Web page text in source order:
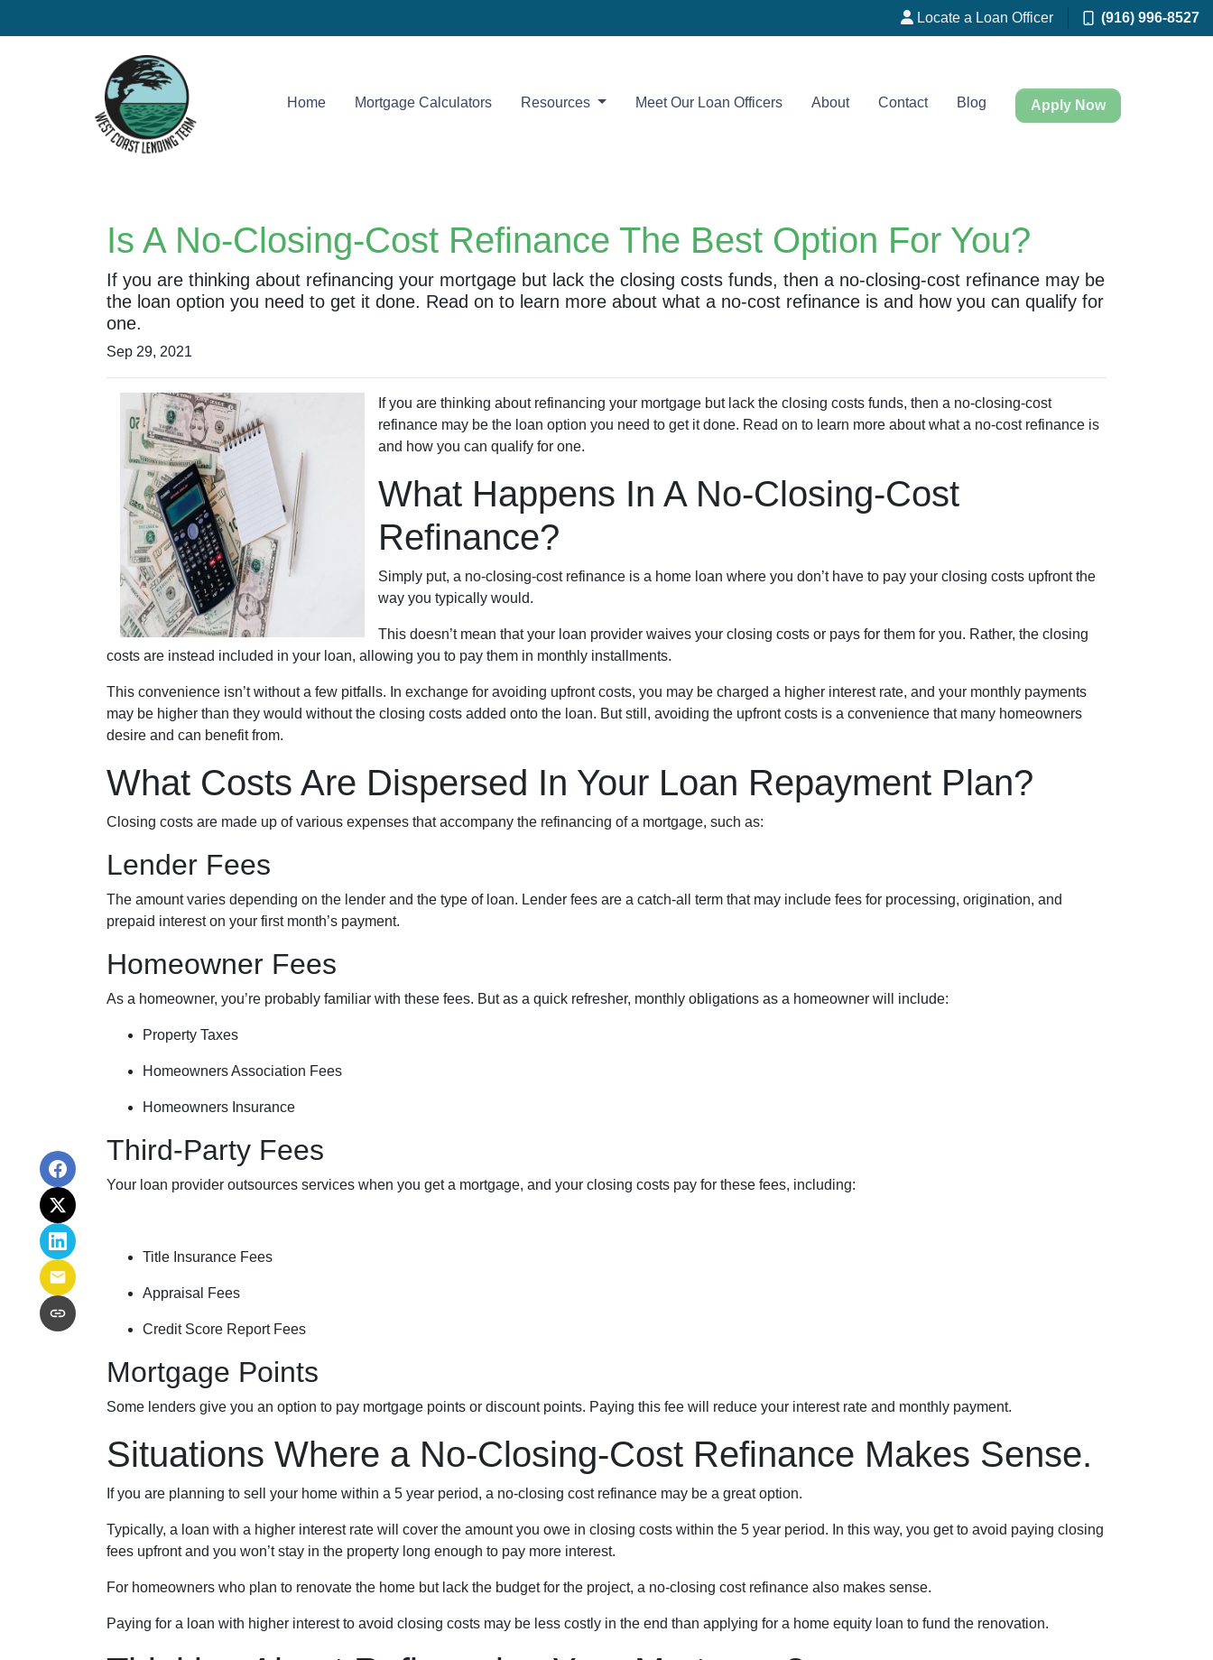
Locate a Loan Officer (916) 996-8527
Home Mortgage Calculators Resources Meet Our Loan Officers About Contact Blog Apply Now
Is A No-Closing-Cost Refinance The Best Option For You?
If you are thinking about refinancing your mortgage but lack the closing costs funds, then a no-closing-cost refinance may be
the loan option you need to get it done. Read on to learn more about what a no-cost refinance is and how you can qualify for
one.
Sep 29, 2021
If you are thinking about refinancing your mortgage but lack the closing costs funds, then a no-closing-cost
refinance may be the loan option you need to get it done. Read on to learn more about what a no-cost refinance is
and how you can qualify for one.
What Happens In A No-Closing-Cost
Refinance?
Simply put, a no-closing-cost refinance is a home loan where you don’t have to pay your closing costs upfront the
way you typically would.
This doesn’t mean that your loan provider waives your closing costs or pays for them for you. Rather, the closing
costs are instead included in your loan, allowing you to pay them in monthly installments.
This convenience isn’t without a few pitfalls. In exchange for avoiding upfront costs, you may be charged a higher interest rate, and your monthly payments
may be higher than they would without the closing costs added onto the loan. But still, avoiding the upfront costs is a convenience that many homeowners
desire and can benefit from.
What Costs Are Dispersed In Your Loan Repayment Plan?
Closing costs are made up of various expenses that accompany the refinancing of a mortgage, such as:
Lender Fees
The amount varies depending on the lender and the type of loan. Lender fees are a catch-all term that may include fees for processing, origination, and
prepaid interest on your first month’s payment.
Homeowner Fees
As a homeowner, you’re probably familiar with these fees. But as a quick refresher, monthly obligations as a homeowner will include:
Property Taxes
Homeowners Association Fees
Homeowners Insurance
Third-Party Fees
Your loan provider outsources services when you get a mortgage, and your closing costs pay for these fees, including:
Title Insurance Fees
Appraisal Fees
Credit Score Report Fees
Mortgage Points
Some lenders give you an option to pay mortgage points or discount points. Paying this fee will reduce your interest rate and monthly payment.
Situations Where a No-Closing-Cost Refinance Makes Sense.
If you are planning to sell your home within a 5 year period, a no-closing cost refinance may be a great option.
Typically, a loan with a higher interest rate will cover the amount you owe in closing costs within the 5 year period. In this way, you get to avoid paying closing
fees upfront and you won’t stay in the property long enough to pay more interest.
For homeowners who plan to renovate the home but lack the budget for the project, a no-closing cost refinance also makes sense.
Paying for a loan with higher interest to avoid closing costs may be less costly in the end than applying for a home equity loan to fund the renovation.